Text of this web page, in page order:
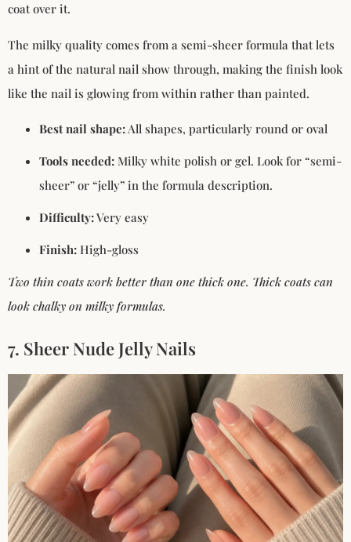
coat over it.
The milky quality comes from a semi-sheer formula that lets
a hint of the natural nail show through, making the finish look
like the nail is glowing from within rather than painted.
Best nail shape:All shapes, particularly round or oval
Tools needed: Milky white polish or gel. Look for “semi-
sheer” or “jelly” in the formula description.
Difficulty:Very easy
Finish: High-gloss
Two thin coats work better than one thick one. Thick coats can
look chalky on milky formulas.
7. Sheer Nude Jelly Nails